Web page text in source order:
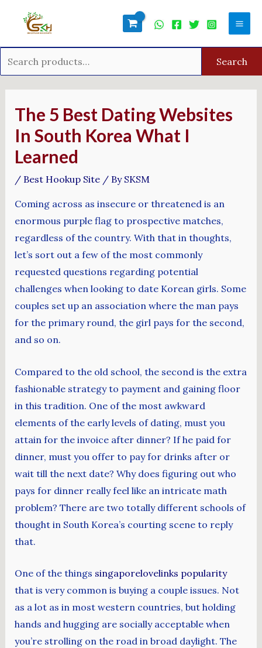
Search
The 5 Best Dating Websites
In South Korea What I
Learned
/ Best Hookup Site/ By SKSM
Coming across as insecure or threatened is an
enormous purple flag to prospective matches,
regardless of the country. With that in thoughts,
let’s sort out a few of the most commonly
requested questions regarding potential
challenges when looking to date Korean girls. Some
couples set up an association where the man pays
for the primary round, the girl pays for the second,
and so on.
Compared to the old school, the second is the extra
fashionable strategy to payment and gaining floor
in this tradition. One of the most awkward
elements of the early levels of dating, must you
attain for the invoice after dinner? If he paid for
dinner, must you offer to pay for drinks after or
wait till the next date? Why does figuring out who
pays for dinner really feel like an intricate math
problem? There are two totally different schools of
thought in South Korea’s courting scene to reply
that.
One of the things singaporelovelinks popularity
that is very common is buying a couple issues. Not
as a lot as in most western countries, but holding
hands and hugging are socially acceptable when
you’re strolling on the road in broad daylight. The